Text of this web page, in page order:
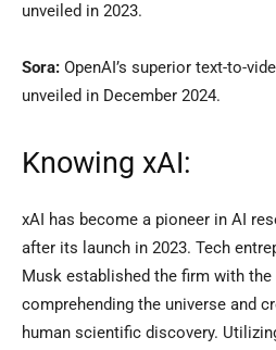
unveiled in 2023.
Sora: OpenAI’s superior text-to-
unveiled in December 2024.
Knowing xAI:
xAI has become a pioneer in AI
after its launch in 2023. Tech
Musk established the firm with
comprehending the universe and
human scientific discovery.